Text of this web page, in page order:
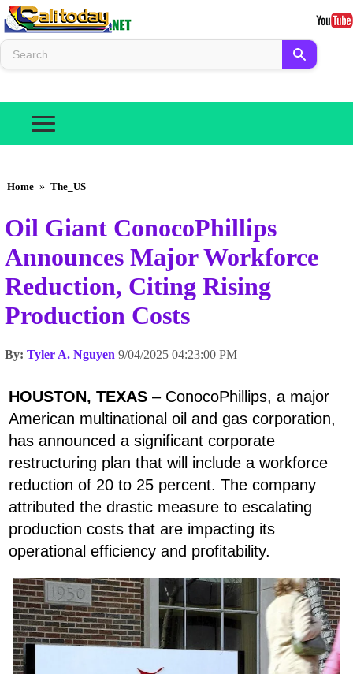
Home » The_US
Oil Giant ConocoPhillips
Announces Major Workforce
Reduction, Citing Rising
Production Costs
By: Tyler A. Nguyen 9/04/2025 04:23:00 PM
HOUSTON, TEXAS – ConocoPhillips, a major
American multinational oil and gas corporation,
has announced a significant corporate
restructuring plan that will include a workforce
reduction of 20 to 25 percent. The company
attributed the drastic measure to escalating
production costs that are impacting its
operational efficiency and profitability.